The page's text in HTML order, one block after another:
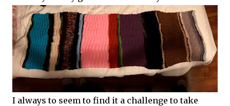
I always to seem to find it a challenge to take